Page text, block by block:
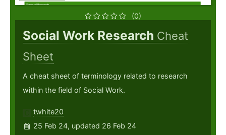
(0)
Social Work Research Cheat
Sheet
A cheat sheet of terminology related to research
within the field of Social Work.
twhite20
25 Feb 24, updated 26 Feb 24